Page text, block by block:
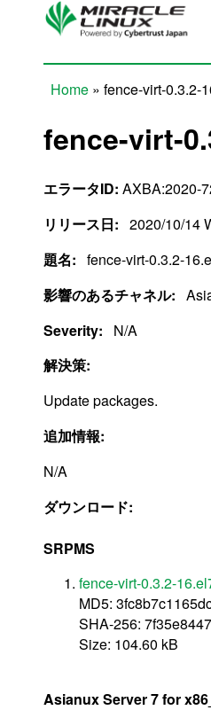
Skip to main content
Home » fence-virt-0.3.2-
fence-virt-
エラータID: AXBA:2020-
リリース日: 2020/10/14
題名: fence-virt-0.3.2-
影響のあるチャネル:
Severity:
N/A
解決策:
Update packages.
追加情報:
N/A
ダウンロード:
SRPMS
fence-virt-0.3.2-
MD5:
SHA-256:
Size: 104.60 kB
Asianux Server 7 for